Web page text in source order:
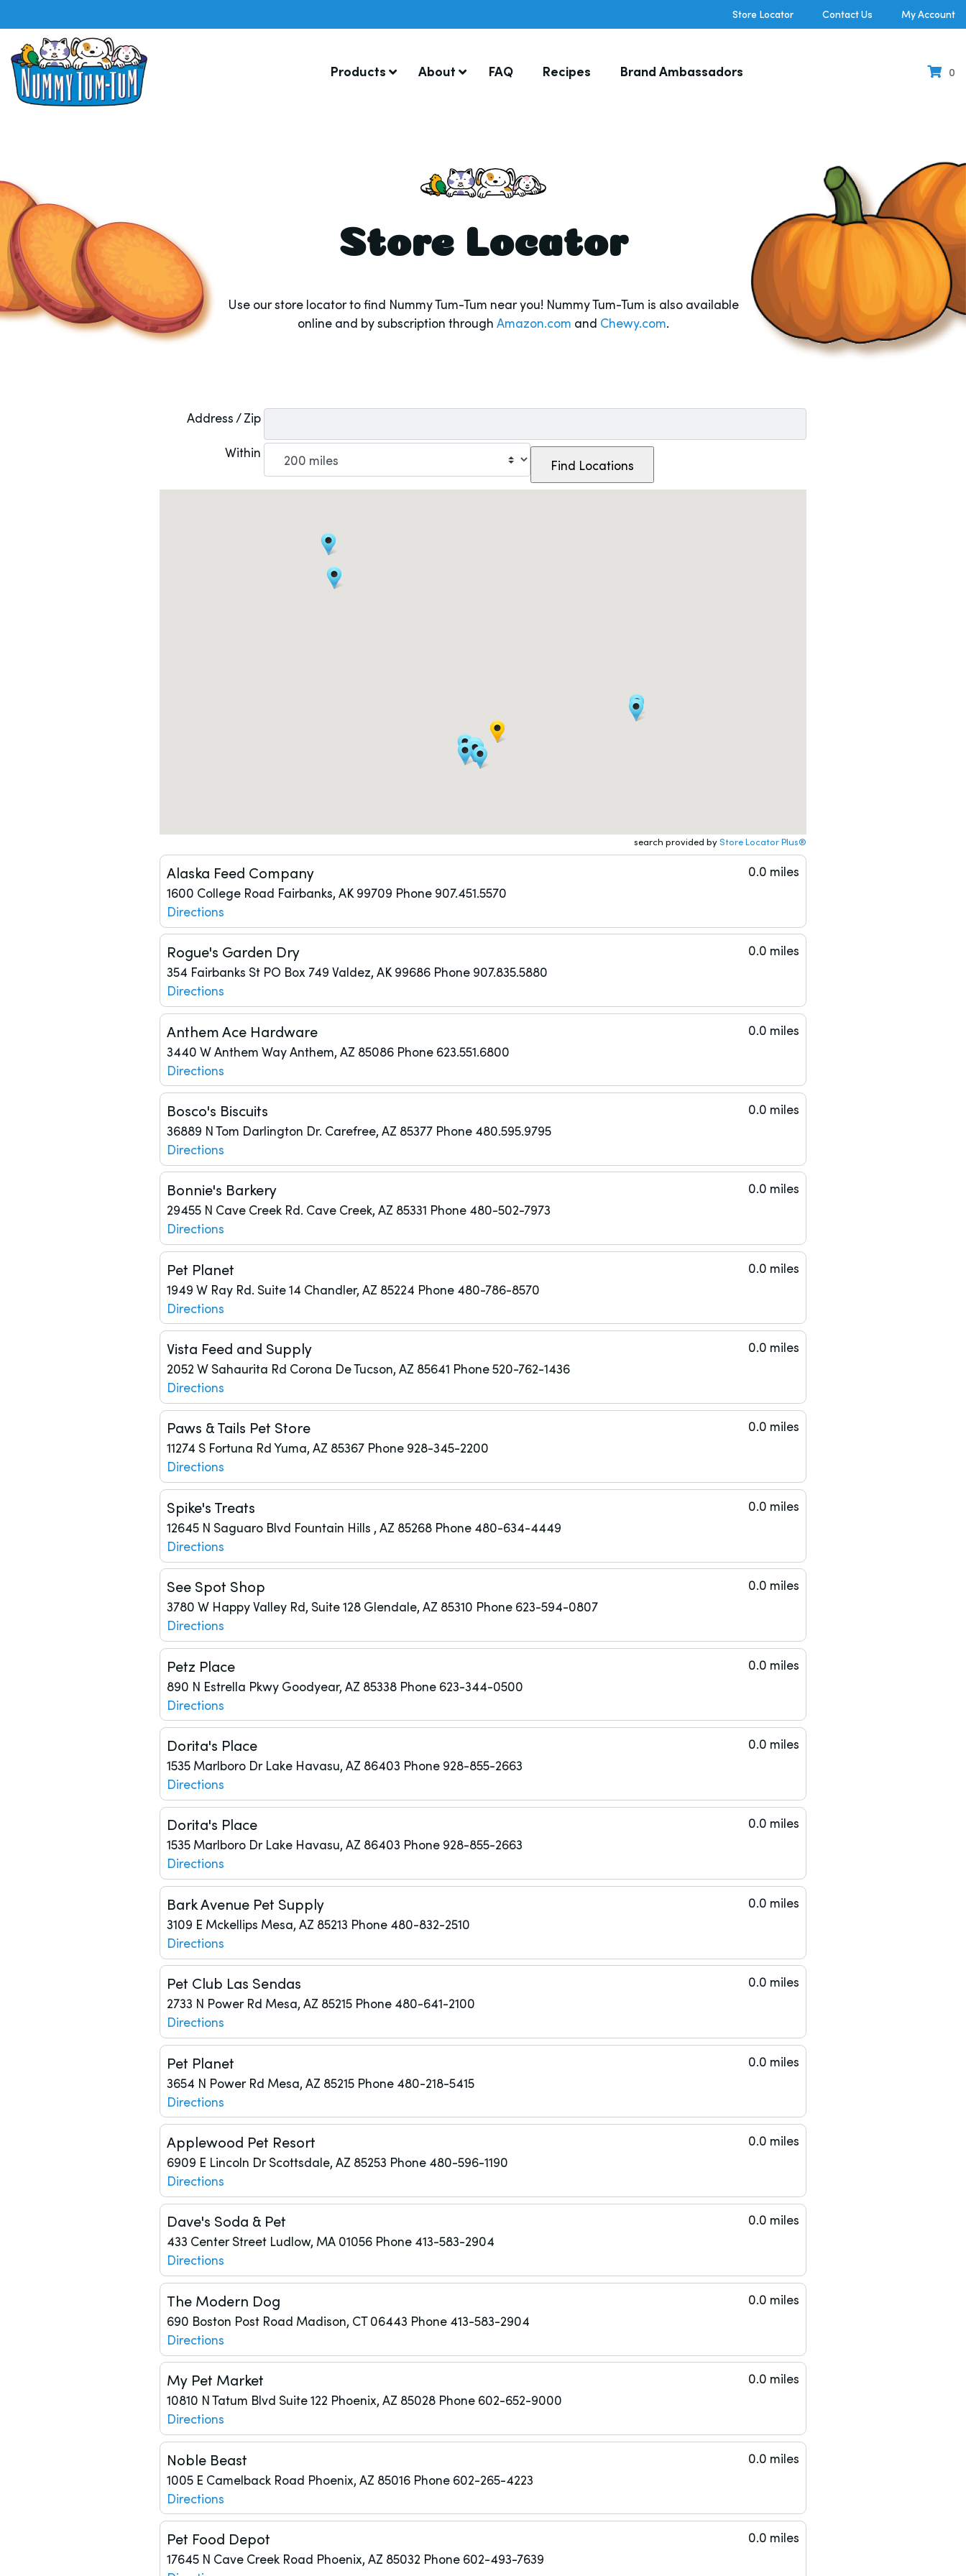
Store Locator Contact Us My Account
Products About FAQ Recipes Brand Ambassadors 0
Store Locator
Use our store locator to find Nummy Tum-Tum near you! Nummy Tum-Tum is also available
online and by subscription through Amazon.com and Chewy.com.
Address / Zip
Within
search provided byStore Locator Plus®
Alaska Feed Company
0.0 miles
1600 College Road Fairbanks, AK 99709 Phone 907.451.5570
Directions
Rogue's Garden Dry
0.0 miles
354 Fairbanks St PO Box 749 Valdez, AK 99686 Phone 907.835.5880
Directions
Anthem Ace Hardware
0.0 miles
3440 W Anthem WayAnthem, AZ 85086 Phone 623.551.6800
Directions
Bosco's Biscuits
0.0 miles
36889 N Tom Darlington Dr. Carefree, AZ 85377 Phone 480.595.9795
Directions
Bonnie's Barkery
0.0 miles
29455 N Cave Creek Rd. Cave Creek, AZ 85331 Phone 480-502-7973
Directions
Pet Planet
0.0 miles
1949 W Ray Rd. Suite 14 Chandler, AZ 85224 Phone 480-786-8570
Directions
Vista Feed and Supply
0.0 miles
2052 W Sahaurita Rd Corona De Tucson, AZ 85641 Phone 520-762-1436
Directions
Paws & Tails Pet Store
0.0 miles
11274 S Fortuna RdYuma, AZ 85367 Phone 928-345-2200
Directions
Spike's Treats
0.0 miles
12645 N Saguaro Blvd Fountain Hills , AZ 85268 Phone 480-634-4449
Directions
See Spot Shop
0.0 miles
3780 W Happy Valley Rd, Suite 128 Glendale, AZ 85310 Phone 623-594-0807
Directions
Petz Place
0.0 miles
890 N Estrella Pkwy Goodyear, AZ 85338 Phone 623-344-0500
Directions
Dorita's Place
0.0 miles
1535 Marlboro Dr Lake Havasu, AZ 86403 Phone 928-855-2663
Directions
Dorita's Place
0.0 miles
1535 Marlboro Dr Lake Havasu, AZ 86403 Phone 928-855-2663
Directions
Bark Avenue Pet Supply
0.0 miles
3109 E Mckellips Mesa, AZ 85213 Phone 480-832-2510
Directions
Pet Club Las Sendas
0.0 miles
2733 N Power Rd Mesa, AZ 85215 Phone 480-641-2100
Directions
Pet Planet
0.0 miles
3654 N Power Rd Mesa, AZ 85215 Phone 480-218-5415
Directions
Applewood Pet Resort
0.0 miles
6909 E Lincoln Dr Scottsdale, AZ 85253 Phone 480-596-1190
Directions
Dave's Soda & Pet
0.0 miles
433 Center Street Ludlow, MA 01056 Phone 413-583-2904
Directions
The Modern Dog
0.0 miles
690 Boston Post Road Madison, CT 06443 Phone 413-583-2904
Directions
My Pet Market
0.0 miles
10810 N Tatum Blvd Suite 122 Phoenix, AZ 85028 Phone 602-652-9000
Directions
Noble Beast
0.0 miles
1005 E Camelback Road Phoenix, AZ 85016 Phone 602-265-4223
Directions
Pet Food Depot
0.0 miles
17645 N Cave Creek Road Phoenix, AZ 85032 Phone 602-493-7639